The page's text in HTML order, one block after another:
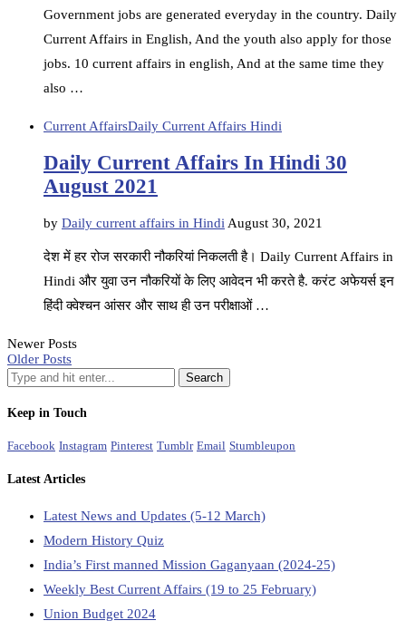
Government jobs are generated everyday in the country. Daily
Current Affairs in English, And the youth also apply for those
jobs. 10 current affairs in english, And at the same time they
also …
Current AffairsDaily Current Affairs Hindi
Daily Current Affairs In Hindi 30
August 2021
by Daily current affairs in Hindi August 30, 2021
देश में हर रोज सरकारी नौकरियां निकलती है। Daily Current Affairs in
Hindi और युवा उन नौकरियों के लिए आवेदन भी करते है. करंट अफेयर्स इन
हिंदी क्वेश्चन आंसर और साथ ही उन परीक्षाओं …
Newer Posts
Older Posts
Keep in Touch
Facebook Instagram Pinterest Tumblr Email Stumbleupon
Latest Articles
Latest News and Updates (5-12 March)
Modern History Quiz
India’s First manned Mission Gaganyaan (2024-25)
Weekly Best Current Affairs (19 to 25 February)
Union Budget 2024